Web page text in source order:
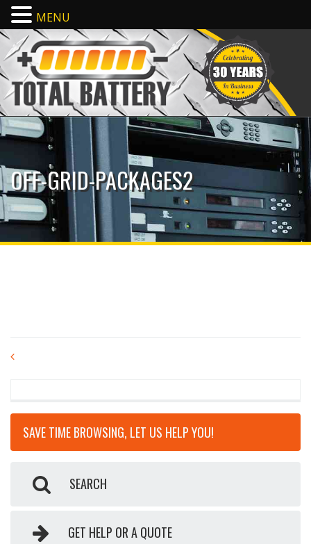
OFF-GRID-PACKAGES2
POST
SAVE TIME BROWSING, LET US HELP YOU!
SEARCH
GET HELP OR A QUOTE
MENU